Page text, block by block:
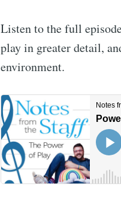
Listen to the full
play in greater detail,
environment.